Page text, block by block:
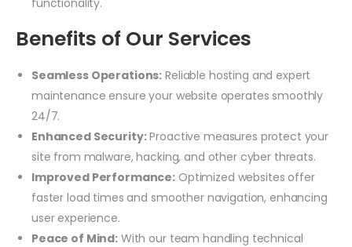
Benefits of Our Services
Seamless Operations: Reliable hosting and expert
maintenance ensure your website operates smoothly
24/7.
Enhanced Security:Proactive measures protect your
site from malware, hacking, and other cyber threats.
Improved Performance: Optimized websites offer
faster load times and smoother navigation, enhancing
user experience.
Peace of Mind: With our team handling technical